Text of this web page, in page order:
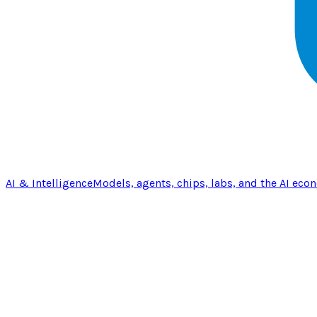
AI & IntelligenceModels, agents, chips, labs, and the AI